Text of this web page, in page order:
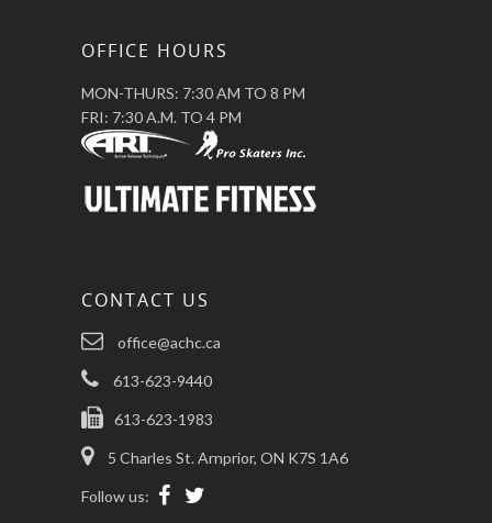
OFFICE HOURS
MON-THURS: 7:30 AM TO 8 PM
FRI: 7:30 A.M. TO 4 PM
CONTACT US
office@achc.ca
613-623-9440
613-623-1983
5 Charles St. Arnprior, ON K7S 1A6
Follow us: